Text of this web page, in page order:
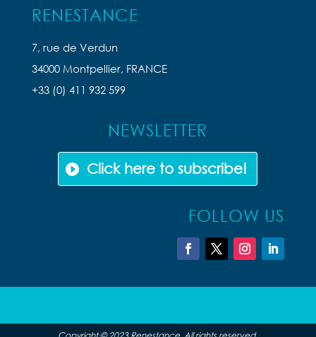
RENESTANCE
7, rue de Verdun
34000 Montpellier, FRANCE
+33 (0) 411 932 599
NEWSLETTER
Click here to subscribe!
FOLLOW US